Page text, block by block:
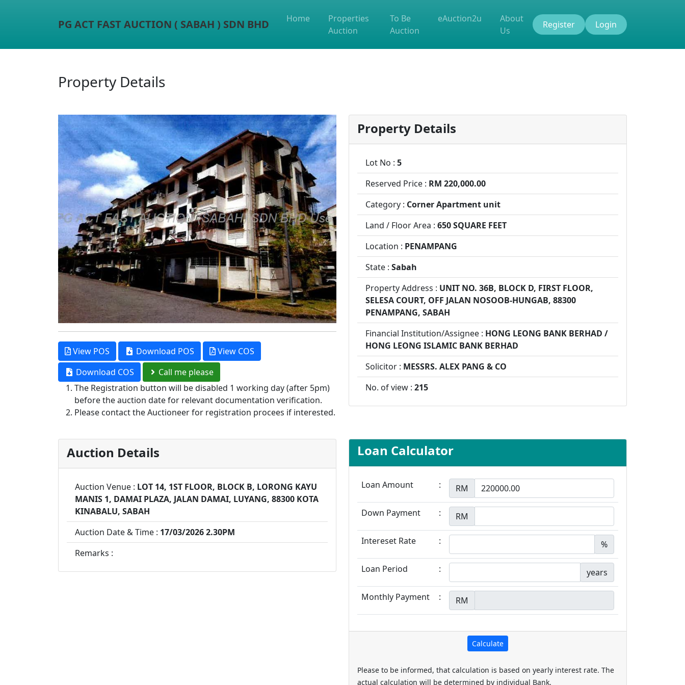
PG ACT FAST AUCTION ( SABAH ) SDN BHD Home
Properties
Auction
To Be
Auction
eAuction2u
About
Us
Register Login
Property Details
View POS Download POS
View COS
Download COS
Call me please
The Registration button will be disabled 1 working day (after 5pm)
before the auction date for relevant documentation verification.
Please contact the Auctioneer for registration procees if interested.
Property Details
Lot No : 5
Reserved Price : RM 220,000.00
Category : Corner Apartment unit
Land / Floor Area : 650 SQUARE FEET
Location : PENAMPANG
State : Sabah
Property Address : UNIT NO. 36B, BLOCK D, FIRST FLOOR,
SELESA COURT, OFF JALAN NOSOOB-HUNGAB, 88300
PENAMPANG, SABAH
Financial Institution/Assignee : HONG LEONG BANK BERHAD /
HONG LEONG ISLAMIC BANK BERHAD
Solicitor : MESSRS. ALEX PANG & CO
No. of view : 215
Auction Details
Auction Venue : LOT 14, 1ST FLOOR, BLOCK B, LORONG KAYU
MANIS 1, DAMAI PLAZA, JALAN DAMAI, LUYANG, 88300 KOTA
KINABALU, SABAH
Auction Date & Time : 17/03/2026 2.30PM
Remarks :
Loan Calculator
Loan Amount : RM
Down Payment : RM
Intereset Rate : %
Loan Period : years
Monthly Payment : RM
Please to be informed, that calculation is based on yearly interest rate. The
actual calculation will be determined by individual Bank.